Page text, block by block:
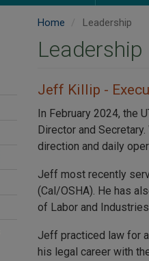
Home Leadership
Leadership
Jeff Killip -
In February 2024, the
Director and
direction and daily
Jeff most recently
(Cal/OSHA). He has
of Labor and
Jeff practiced law for
his legal career with